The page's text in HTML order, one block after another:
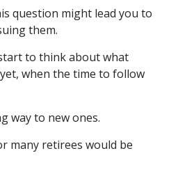
question might lead you to
them.
to think about what
when the time to follow
way to new ones.
many retirees would be